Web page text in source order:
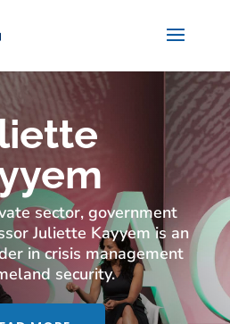
sector, government
Juliette Kayyem is an
in crisis management
security.